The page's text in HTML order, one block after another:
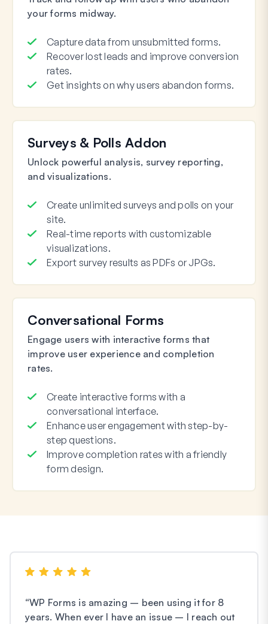
your forms midway.
Capture data from unsubmitted forms.
Recover lost leads and improve conversion
rates.
Get insights on why users abandon forms.
Surveys & Polls Addon
Unlock powerful analysis, survey reporting,
and visualizations.
Create unlimited surveys and polls on your
site.
Real-time reports with customizable
visualizations.
Export survey results as PDFs or JPGs.
Conversational Forms
Engage users with interactive forms that
improve user experience and completion
rates.
Create interactive forms with a
conversational interface.
Enhance user engagement with step-by-
step questions.
Improve completion rates with a friendly
form design.
“WP Forms is amazing – been using it for 8
years. When ever I have an issue – I reach out